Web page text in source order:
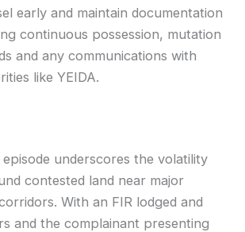
early and maintain documentation
continuous possession, mutation
and any communications with
like YEIDA.
underscores the volatility
contested land near major
With an FIR lodged and
and the complainant presenting